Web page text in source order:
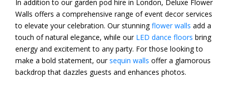
In addition to our garden pod hire in London, Deluxe Flower
Walls offers a comprehensive range of event decor services
to elevate your celebration. Our stunningflower walls add a
touch of natural elegance, while our LED dance floors bring
energy and excitement to any party. For those looking to
make a bold statement, oursequin walls offer a glamorous
backdrop that dazzles guests and enhances photos.